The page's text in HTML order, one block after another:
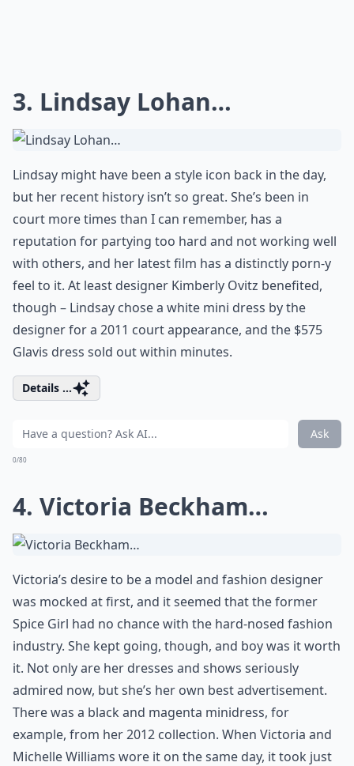
3. Lindsay Lohan…
Lindsay might have been a style icon back in the day,
but her recent history isn’t so great. She’s been in
court more times than I can remember, has a
reputation for partying too hard and not working well
with others, and her latest film has a distinctly porn-y
feel to it. At least designer Kimberly Ovitz benefited,
though – Lindsay chose a white mini dress by the
designer for a 2011 court appearance, and the $575
Glavis dress sold out within minutes.
Details ...
Ask
0/80
4. Victoria Beckham…
Victoria’s desire to be a model and fashion designer
was mocked at first, and it seemed that the former
Spice Girl had no chance with the hard-nosed fashion
industry. She kept going, though, and boy was it worth
it. Not only are her dresses and shows seriously
admired now, but she’s her own best advertisement.
There was a black and magenta minidress, for
example, from her 2012 collection. When Victoria and
Michelle Williams wore it on the same day, it took just